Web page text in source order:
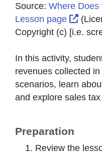
Source: Where Does
Lesson page
Copyright (c) [i.e.
In this activity,
revenues collected
scenarios, learn
and explore sales
Preparation
Review the